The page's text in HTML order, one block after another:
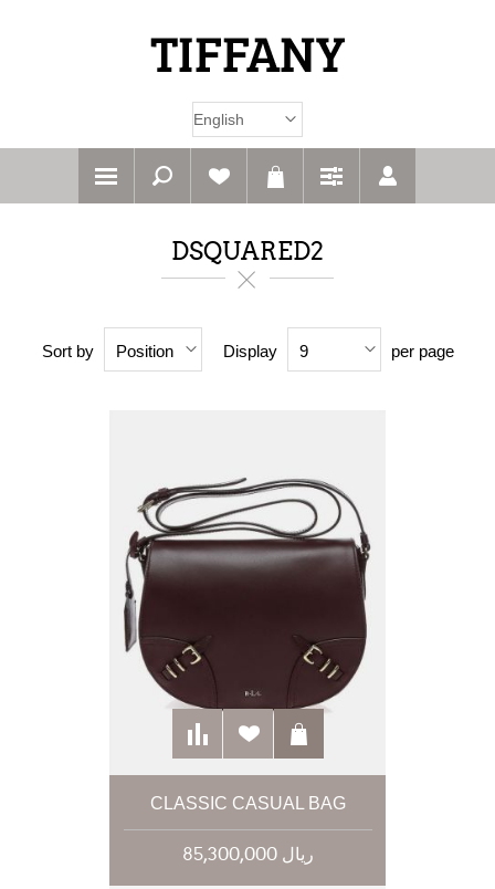
DSQUARED2
Sort by Position Display 9 per page
CLASSIC CASUAL BAG
85,300,000 ریال